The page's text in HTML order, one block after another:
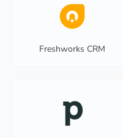
Freshworks CRM